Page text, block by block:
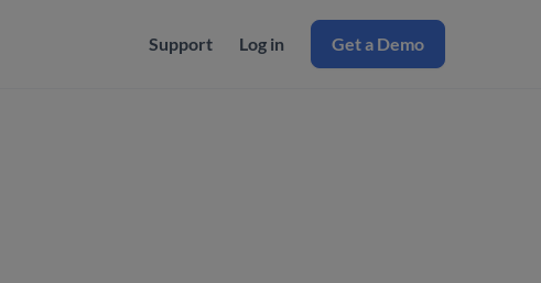
Support Log in Get a Demo